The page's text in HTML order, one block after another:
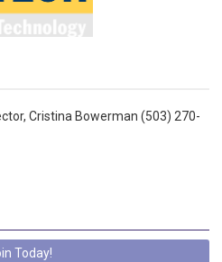
Cristina Bowerman (503) 270-
Today!